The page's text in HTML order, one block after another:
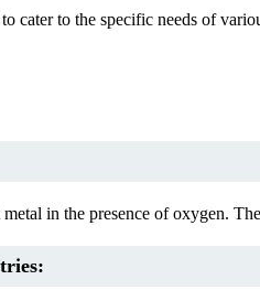
cater to the specific needs of
in the presence of oxygen.